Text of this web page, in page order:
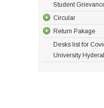
Student
Circular
Return Pakage
Desks list for
University